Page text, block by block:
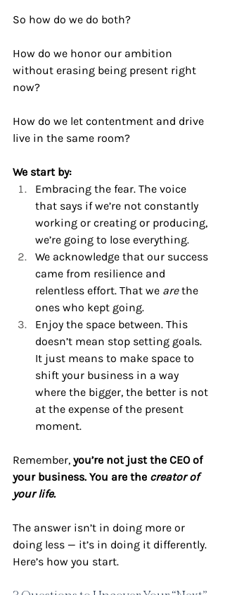
So how do we do both?
How do we honor our ambition
without erasing being present right
now?
How do we let contentment and drive
live in the same room?
We start by:
Embracing the fear. The voice
that says if we’re not constantly
working or creating or producing,
we’re going to lose everything.
We acknowledge that our success
came from resilience and
relentless effort. That we are the
ones who kept going.
Enjoy the space between. This
doesn’t mean stop setting goals.
It just means to make space to
shift your business in a way
where the bigger, the better is not
at the expense of the present
moment.
Remember, you’re not just the CEO of
your business. You are the creator of
your life.
The answer isn’t in doing more or
doing less — it’s in doing it differently.
Here’s how you start.